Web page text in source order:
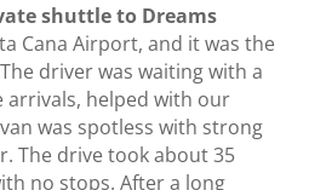
shuttle to Dreams
Cana Airport, and it was the
driver was waiting with a
arrivals, helped with our
was spotless with strong
The drive took about 35
no stops. After a long